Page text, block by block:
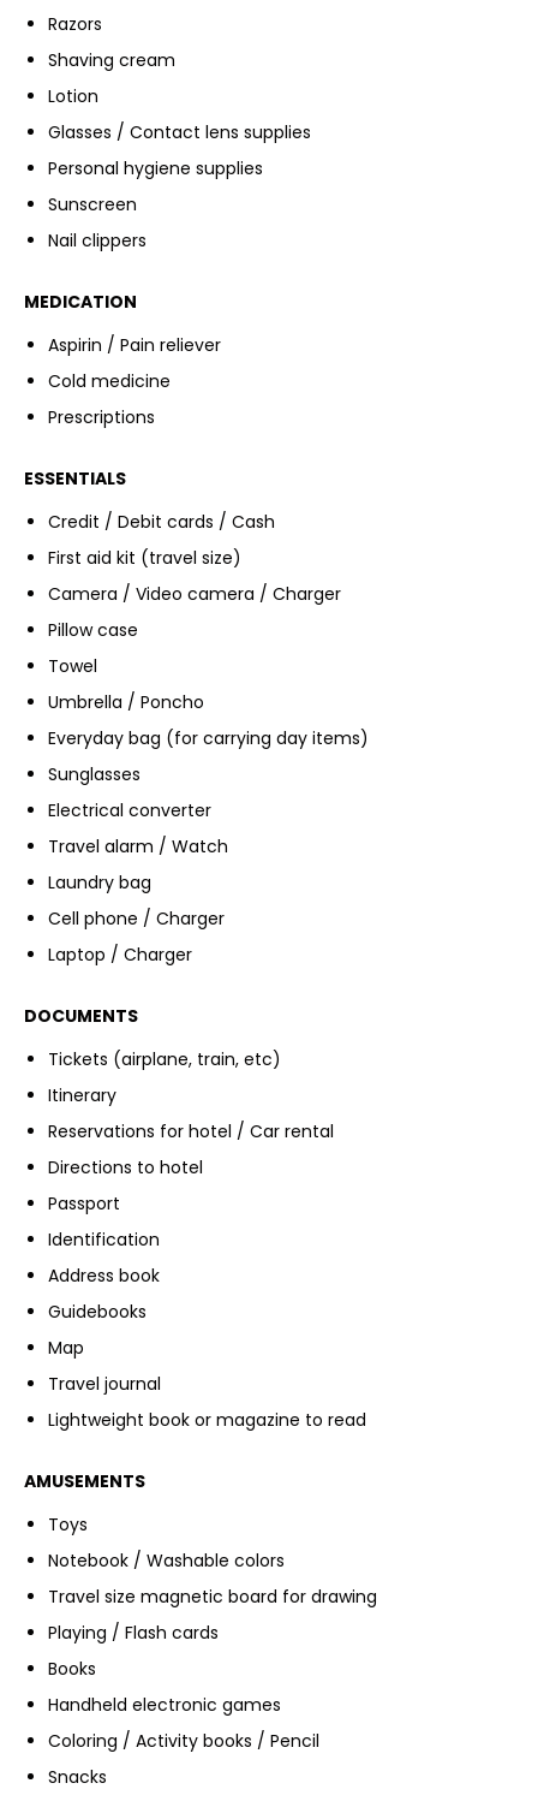
Razors
Shaving cream
Lotion
Glasses / Contact lens supplies
Personal hygiene supplies
Sunscreen
Nail clippers
MEDICATION
Aspirin / Pain reliever
Cold medicine
Prescriptions
ESSENTIALS
Credit / Debit cards / Cash
First aid kit (travel size)
Camera / Video camera / Charger
Pillow case
Towel
Umbrella / Poncho
Everyday bag (for carrying day items)
Sunglasses
Electrical converter
Travel alarm / Watch
Laundry bag
Cell phone / Charger
Laptop / Charger
DOCUMENTS
Tickets (airplane, train, etc)
Itinerary
Reservations for hotel / Car rental
Directions to hotel
Passport
Identification
Address book
Guidebooks
Map
Travel journal
Lightweight book or magazine to read
AMUSEMENTS
Toys
Notebook / Washable colors
Travel size magnetic board for drawing
Playing / Flash cards
Books
Handheld electronic games
Coloring / Activity books / Pencil
Snacks